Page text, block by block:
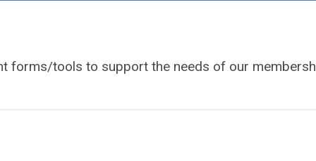
forms/tools to support the needs of our